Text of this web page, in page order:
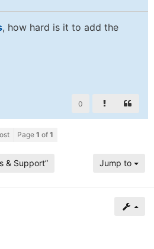
, how hard is it to add the
0
Page 1 of 1
& Support” Jump to